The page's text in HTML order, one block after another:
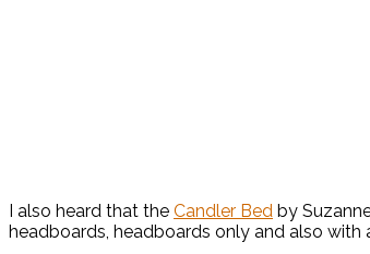
I also heard that the Candler Bed by
headboards, headboards only and also